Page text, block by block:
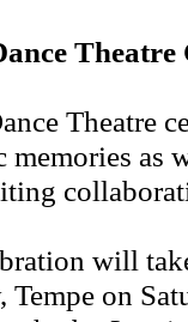
Theatre
Theatre
memories as
will
Tempe on